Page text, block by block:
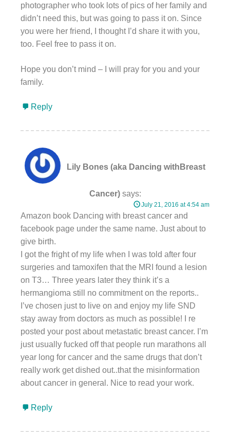
photographer who took lots of pics of her family and
didn’t need this, but was going to pass it on. Since
you were her friend, I thought I’d share it with you,
too. Feel free to pass it on.
Hope you don’t mind – I will pray for you and your
family.
Reply
Lily Bones (aka Dancing withBreast
Cancer) says:
July 21, 2016 at 4:54 am
Amazon book Dancing with breast cancer and
facebook page under the same name. Just about to
give birth.
I got the fright of my life when I was told after four
surgeries and tamoxifen that the MRI found a lesion
on T3… Three years later they think it’s a
hermangioma still no commitment on the reports..
I’ve chosen just to live on and enjoy my life SND
stay away from doctors as much as possible! I re
posted your post about metastatic breast cancer. I’m
just usually fucked off that people run marathons all
year long for cancer and the same drugs that don’t
really work get dished out..that the misinformation
about cancer in general. Nice to read your work.
Reply